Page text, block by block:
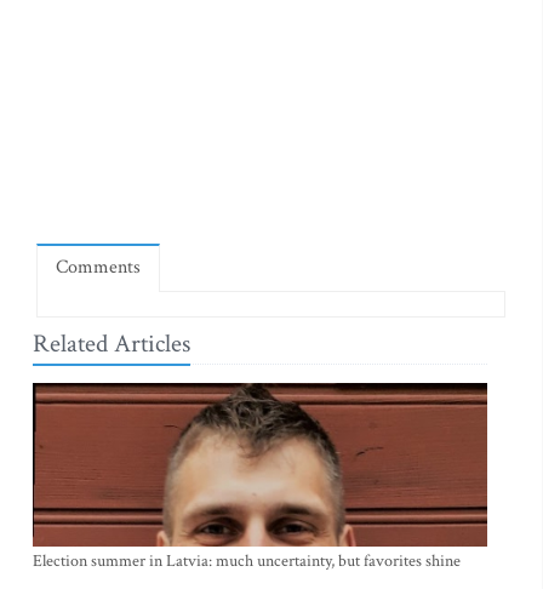
Comments
Related Articles
Election summer in Latvia: much uncertainty, but favorites shine